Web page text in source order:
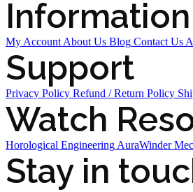
Information
My AccountAbout Us Blog Contact Us
Support
Privacy Policy Refund / Return Policy
Watch
Horological EngineeringAuraWinder
Stay in